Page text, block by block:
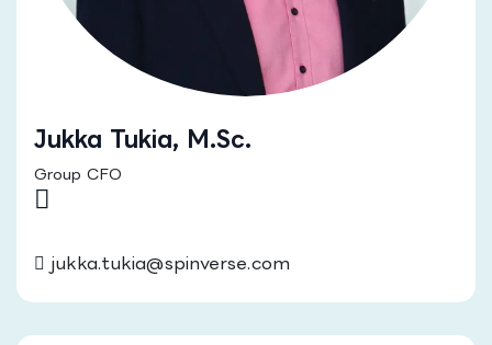
Jukka Tukia, M.Sc.
Group CFO
jukka.tukia@spinverse.com